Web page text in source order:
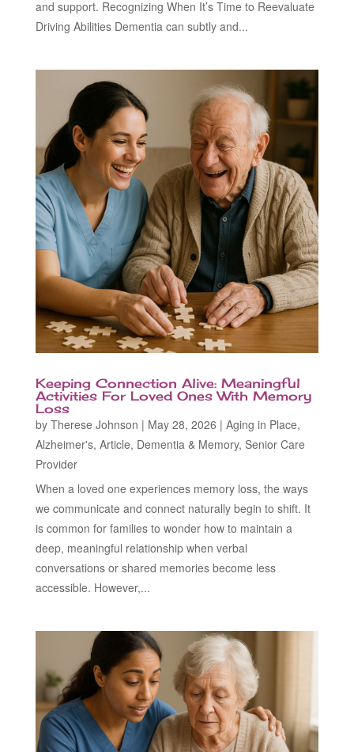
and support. Recognizing When It’s Time to Reevaluate
Driving Abilities Dementia can subtly and...
Keeping Connection Alive: Meaningful
Activities For Loved Ones With Memory
Loss
by Therese Johnson | May 28, 2026 | Aging in Place,
Alzheimer's, Article, Dementia & Memory, Senior Care
Provider
When a loved one experiences memory loss, the ways
we communicate and connect naturally begin to shift. It
is common for families to wonder how to maintain a
deep, meaningful relationship when verbal
conversations or shared memories become less
accessible. However,...